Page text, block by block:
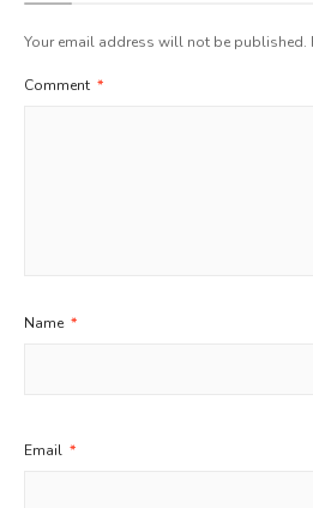
Your email address will not be published.
Comment *
Name *
Email *